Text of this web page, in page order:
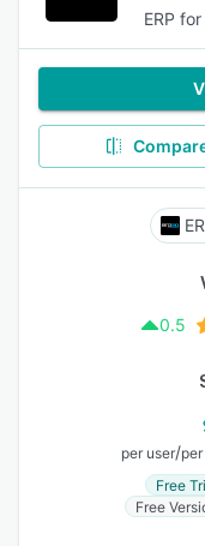
ERP
0.5
per user/
Free
Free